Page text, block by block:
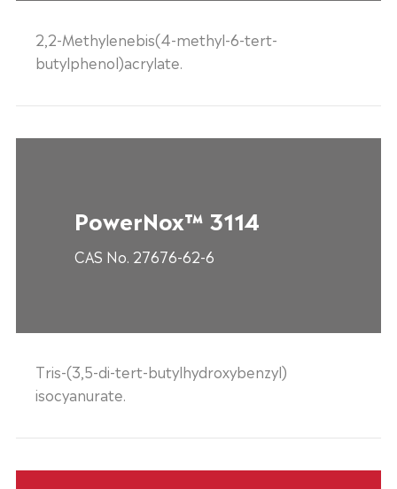
2,2-Methylenebis(4-methyl-6-tert-
butylphenol)acrylate.
PowerNox™ 3114
CAS No. 27676-62-6
Tris-(3,5-di-tert-butylhydroxybenzyl)
isocyanurate.